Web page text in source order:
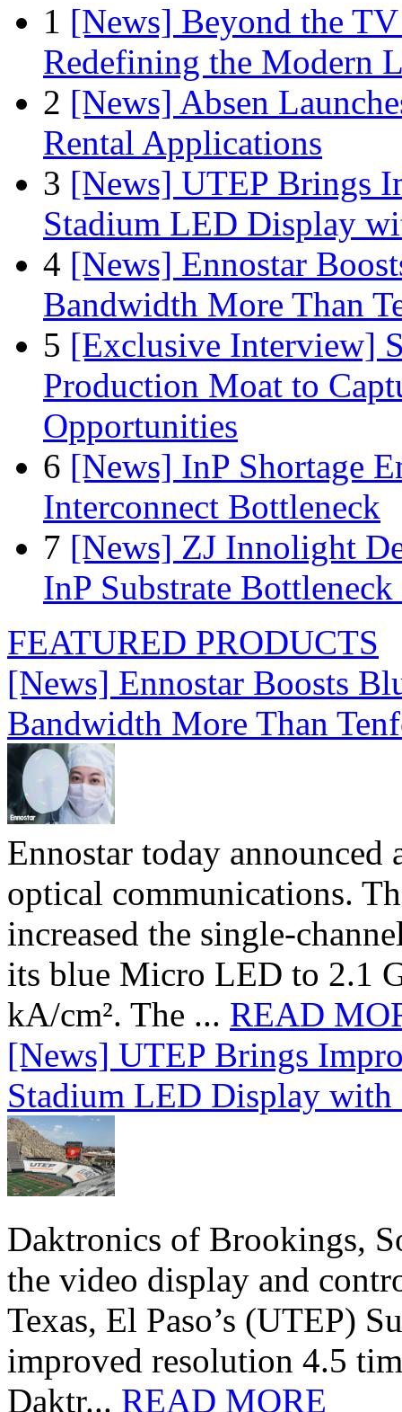
1 [News] Beyond the
Redefining the Modern
2 [News] Absen
Rental Applications
3 [News] UTEP Brings
Stadium LED Display
4 [News] Ennostar
Bandwidth More Than
5 [Exclusive Interview]
Production Moat to
Opportunities
6 [News] InP Shortage
Interconnect Bottleneck
7 [News] ZJ Innolight
InP Substrate
FEATURED PRODUCTS
[News] Ennostar Boosts
Bandwidth More Than
Ennostar today
optical communications.
increased the single-
its blue Micro LED to 2.1
kA/cm². The ... READ
[News] UTEP Brings
Stadium LED Display
Daktronics of Brookings,
the video display and
Texas, El Paso’s (UTEP)
improved resolution 4.5
Daktr... READ MORE